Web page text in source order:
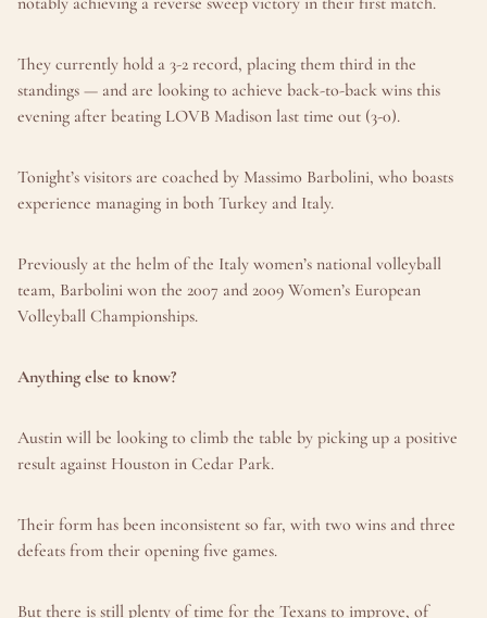
They currently hold a 3-2 record, placing them third in the
standings — and are looking to achieve back-to-back wins this
evening after beating LOVB Madison last time out (3-0).
Tonight’s visitors are coached by Massimo Barbolini, who boasts
experience managing in both Turkey and Italy.
Previously at the helm of the Italy women’s national volleyball
team, Barbolini won the 2007 and 2009 Women’s European
Volleyball Championships.
Anything else to know?
Austin will be looking to climb the table by picking up a positive
result against Houston in Cedar Park.
Their form has been inconsistent so far, with two wins and three
defeats from their opening five games.
But there is still plenty of time for the Texans to improve, of